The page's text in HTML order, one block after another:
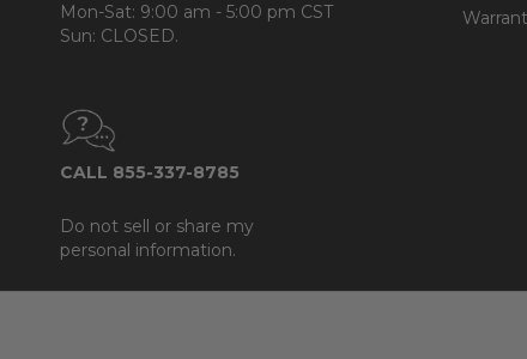
Mon-Sat: 9:00 am - 5:00 pm CST
Sun: CLOSED.
CALL 855-337-8785
Do not sell or share my
personal information.